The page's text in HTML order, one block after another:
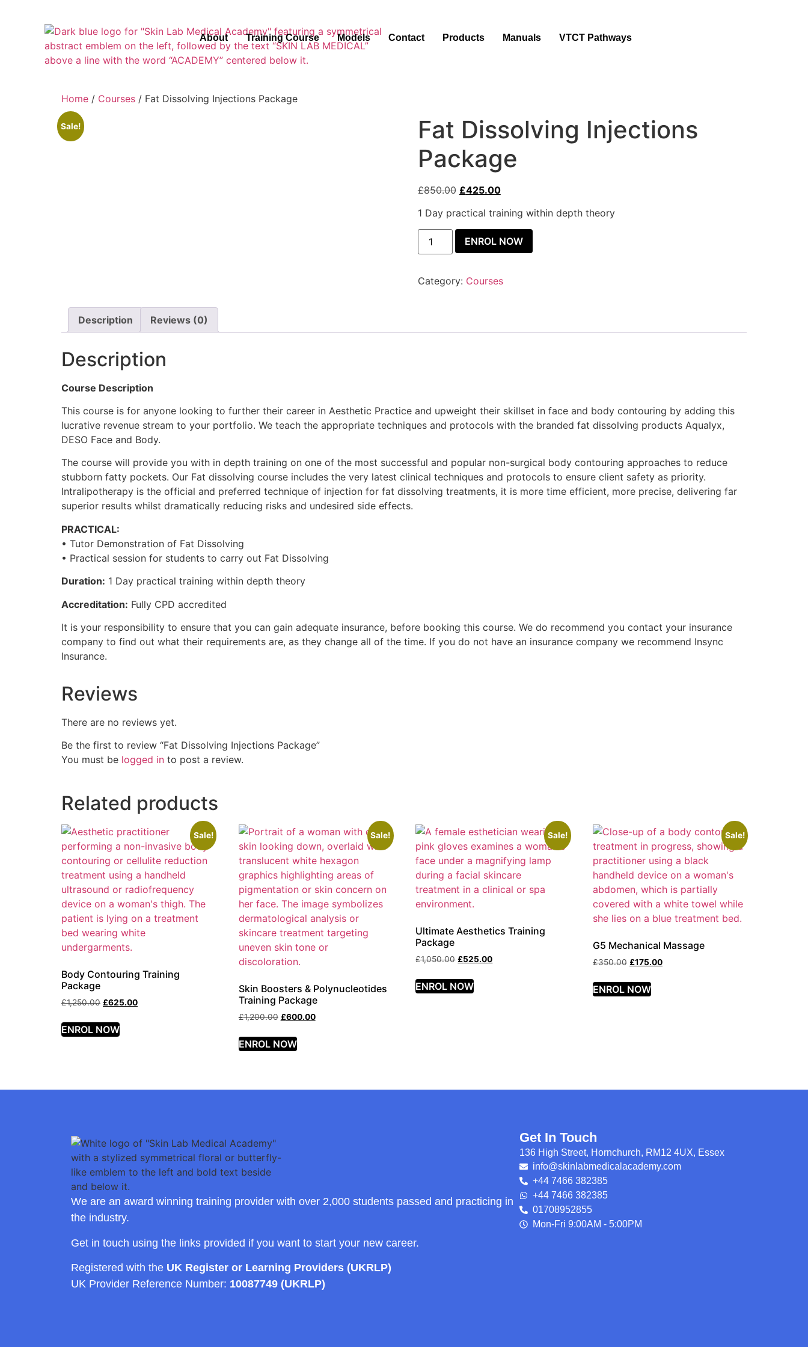
About Training Course Models Contact Products Manuals VTCT Pathways
Home / Courses / Fat Dissolving Injections Package
Sale!
Fat Dissolving Injections
Package
£850.00 £425.00
1 Day practical training within depth theory
ENROL NOW
Category: Courses
Description Reviews (0)
Description
Course Description
This course is for anyone looking to further their career in Aesthetic Practice and upweight their skillset in face and body contouring by adding this
lucrative revenue stream to your portfolio. We teach the appropriate techniques and protocols with the branded fat dissolving products Aqualyx,
DESO Face and Body.
The course will provide you with in depth training on one of the most successful and popular non-surgical body contouring approaches to reduce
stubborn fatty pockets. Our Fat dissolving course includes the very latest clinical techniques and protocols to ensure client safety as priority.
Intralipotherapy is the official and preferred technique of injection for fat dissolving treatments, it is more time efficient, more precise, delivering far
superior results whilst dramatically reducing risks and undesired side effects.
PRACTICAL:
• Tutor Demonstration of Fat Dissolving
• Practical session for students to carry out Fat Dissolving
Duration: 1 Day practical training within depth theory
Accreditation: Fully CPD accredited
It is your responsibility to ensure that you can gain adequate insurance, before booking this course. We do recommend you contact your insurance
company to find out what their requirements are, as they change all of the time. If you do not have an insurance company we recommend Insync
Insurance.
Reviews
There are no reviews yet.
Be the first to review “Fat Dissolving Injections Package”
You must be logged in to post a review.
Related products
Sale!
Body Contouring Training
Package
£1,250.00 £625.00
ENROL NOW
Sale!
Skin Boosters & Polynucleotides
Training Package
£1,200.00 £600.00
ENROL NOW
Sale!
Ultimate Aesthetics Training
Package
£1,050.00 £525.00
ENROL NOW
Sale!
G5 Mechanical Massage
£350.00 £175.00
ENROL NOW
We are an award winning training provider with over 2,000 students passed and practicing in
the industry.
Get in touch using the links provided if you want to start your new career.
Registered with the UK Register or Learning Providers (UKRLP)
UK Provider Reference Number: 10087749 (UKRLP)
Get In Touch
136 High Street, Hornchurch, RM12 4UX, Essex
info@skinlabmedicalacademy.com
+44 7466 382385
+44 7466 382385
01708952855
Mon-Fri 9:00AM - 5:00PM